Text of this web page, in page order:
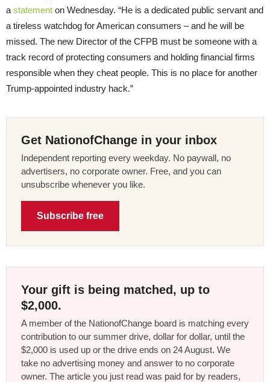
a statement on Wednesday. “He is a dedicated public servant and
a tireless watchdog for American consumers – and he will be
missed. The new Director of the CFPB must be someone with a
track record of protecting consumers and holding financial firms
responsible when they cheat people. This is no place for another
Trump-appointed industry hack.”
Get NationofChange in your inbox
Independent reporting every weekday. No paywall, no
advertisers, no corporate owner. Free, and you can
unsubscribe whenever you like.
Subscribe free
Your gift is being matched, up to
$2,000.
A member of the NationofChange board is matching every
contribution to our summer drive, dollar for dollar, until the
$2,000 is used up or the drive ends on 24 August. We
take no advertising money and answer to no corporate
owner. The article you just read was paid for by readers,